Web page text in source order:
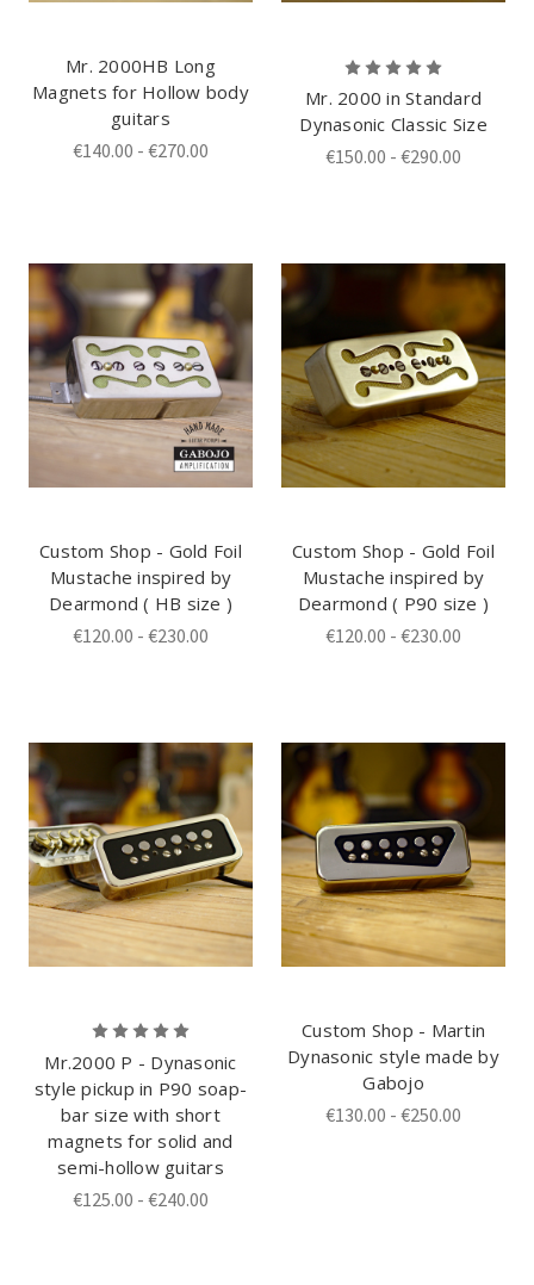
Mr. 2000HB Long
Magnets for Hollow body
guitars
€140.00 - €270.00
Mr. 2000 in Standard
Dynasonic Classic Size
€150.00 - €290.00
Custom Shop - Gold Foil
Mustache inspired by
Dearmond ( HB size )
€120.00 - €230.00
Custom Shop - Gold Foil
Mustache inspired by
Dearmond ( P90 size )
€120.00 - €230.00
Mr.2000 P - Dynasonic
style pickup in P90 soap-
bar size with short
magnets for solid and
semi-hollow guitars
€125.00 - €240.00
Custom Shop - Martin
Dynasonic style made by
Gabojo
€130.00 - €250.00